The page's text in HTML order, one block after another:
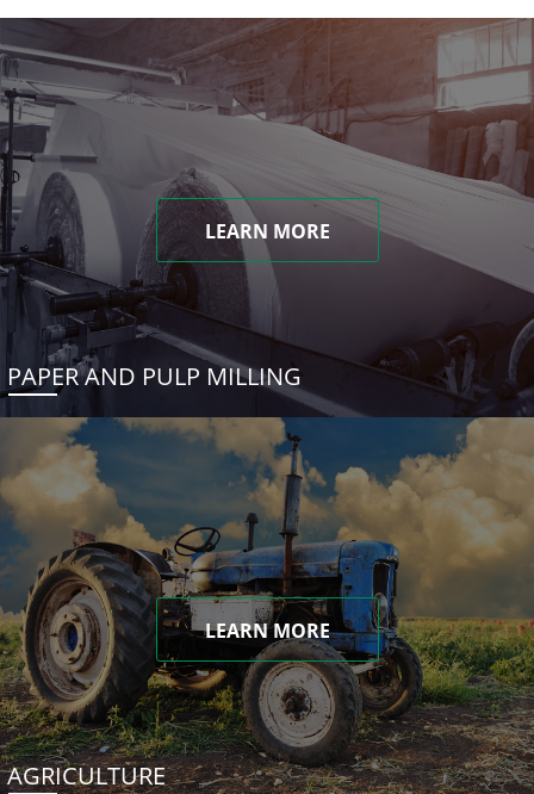
LEARN MORE
PAPER AND PULP MILLING
LEARN MORE
AGRICULTURE